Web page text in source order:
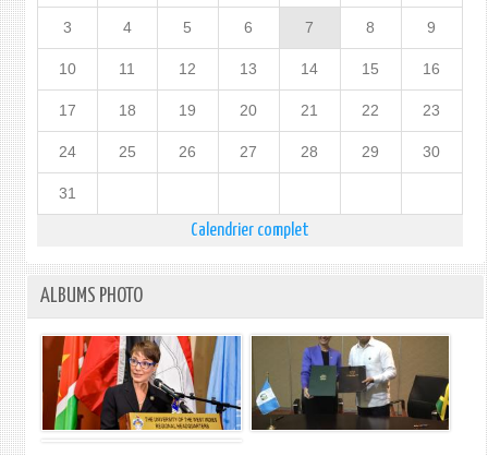
3 4 5 6 7 8 9
10 11 12 13 14 15 16
17 18 19 20 21 22 23
24 25 26 27 28 29 30
31
Calendrier complet
ALBUMS PHOTO